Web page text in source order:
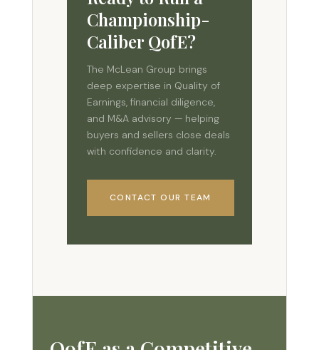
Championship-
Caliber QofE?
The McLean Group brings
deep expertise in Quality of
Earnings, financial diligence,
and M&A advisory — helping
buyers and sellers close deals
with confidence and clarity.
CONTACT OUR TEAM